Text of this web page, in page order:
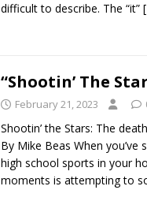
difficult to describe. The “it”
“Shootin’ The
February 21, 2023
Shootin’ the Stars: The
By Mike Beas When
high school sports in your
moments is attempting to